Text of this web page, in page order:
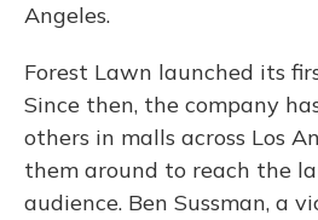
Angeles.
Forest Lawn launched its
Since then, the company
others in malls across Los
them around to reach the
audience. Ben Sussman, a